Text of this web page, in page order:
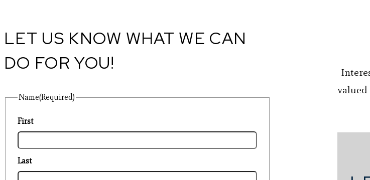
LET US KNOW WHAT WE CAN
DO FOR YOU!
Name(Required)
First
Last
valued